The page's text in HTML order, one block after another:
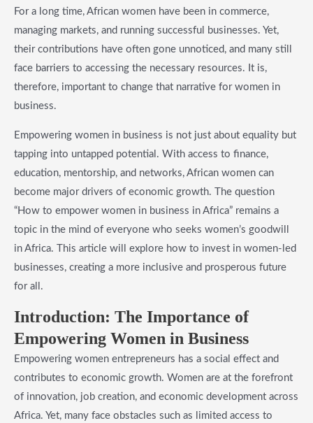
For a long time, African women have been in commerce,
managing markets, and running successful businesses. Yet,
their contributions have often gone unnoticed, and many still
face barriers to accessing the necessary resources. It is,
therefore, important to change that narrative for women in
business.
Empowering women in business is not just about equality but
tapping into untapped potential. With access to finance,
education, mentorship, and networks, African women can
become major drivers of economic growth. The question
“How to empower women in business in Africa” remains a
topic in the mind of everyone who seeks women’s goodwill
in Africa. This article will explore how to invest in women-led
businesses, creating a more inclusive and prosperous future
for all.
​Introduction: The Importance of
Empowering Women in Business
Empowering women entrepreneurs has a social effect and
contributes to economic growth. Women are at the forefront
of innovation, job creation, and economic development across
Africa. Yet, many face obstacles such as limited access to